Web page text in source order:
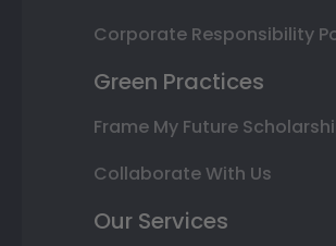
Corporate Responsibility
Green Practices
Frame My Future
Collaborate With Us
Our Services